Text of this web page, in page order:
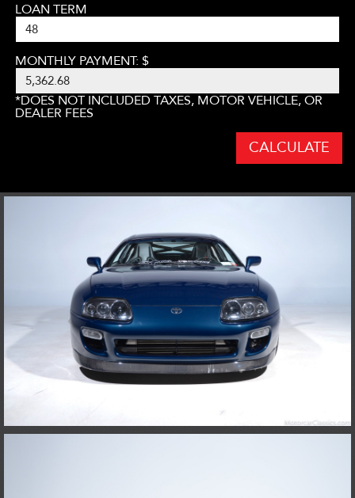
LOAN TERM
MONTHLY PAYMENT: $
*DOES NOT INCLUDED TAXES, MOTOR VEHICLE, OR
DEALER FEES
CALCULATE